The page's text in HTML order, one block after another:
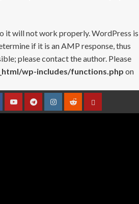
it will not work properly. WordPress is
if it is an AMP response, thus
please contact the author. Please
wp-includes/functions.php on
YouTubeTelegramInstagramRedditContact